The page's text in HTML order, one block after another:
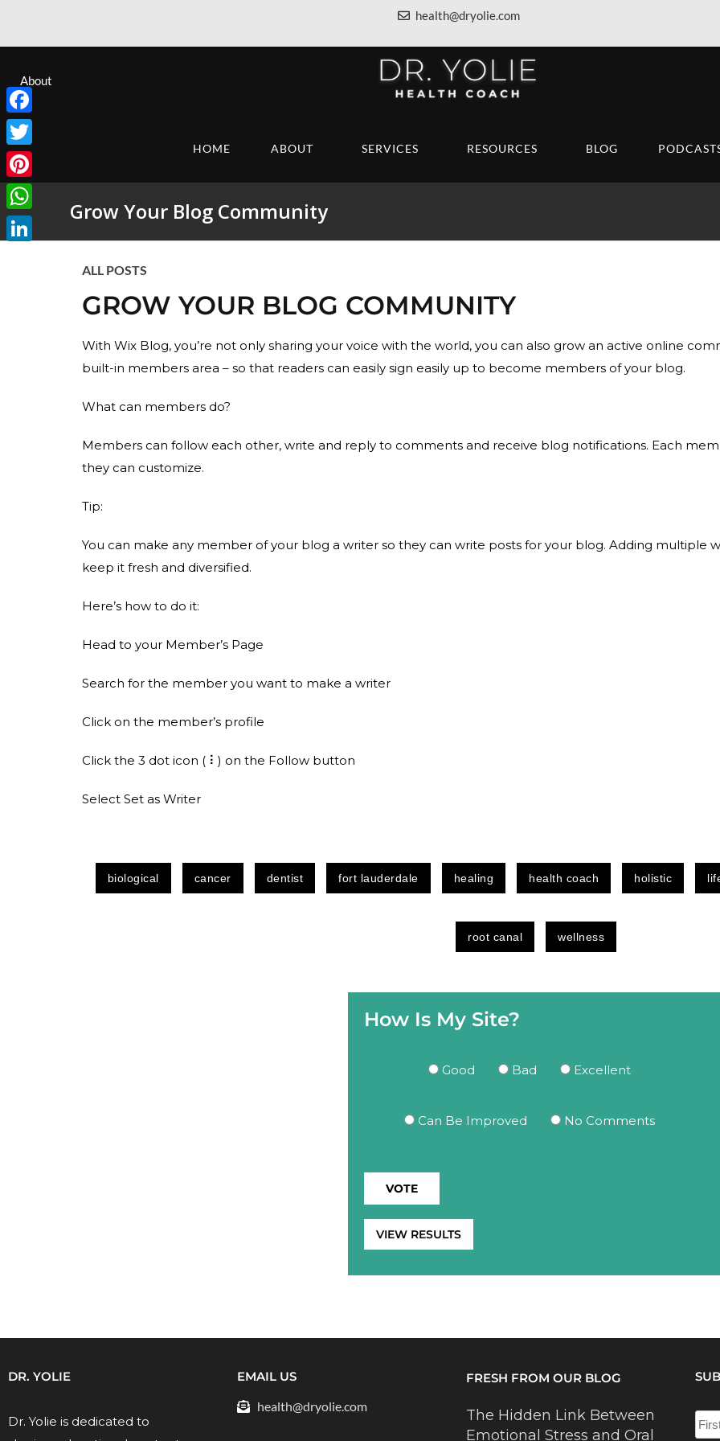
health@dryolie.com
About
HOME ABOUT SERVICES RESOURCES BLOG
Grow Your Blog Community
ALL POSTS
GROW YOUR BLOG COMMUNITY
With Wix Blog, you’re not only sharing your voice with the world, you can also grow an active online
built-in members area – so that readers can easily sign easily up to become members of your blog.
What can members do?
Members can follow each other, write and reply to comments and receive blog notifications. Each
they can customize.
Tip:
You can make any member of your blog a writer so they can write posts for your blog. Adding multiple
keep it fresh and diversified.
Here’s how to do it:
Head to your Member’s Page
Search for the member you want to make a writer
Click on the member’s profile
Click the 3 dot icon ( ⠇) on the Follow button
Select Set as Writer
biological cancer dentist fort lauderdale healing health coach holistic
root canal wellness
How Is My Site?
Good Bad Excellent
Can Be Improved No Comments
VIEW RESULTS
DR. YOLIE
Dr. Yolie is dedicated to
EMAIL US
health@dryolie.com
FRESH FROM OUR BLOG
The Hidden Link Between
Emotional Stress and Oral
Facebook
Twitter
Pinterest
WhatsApp